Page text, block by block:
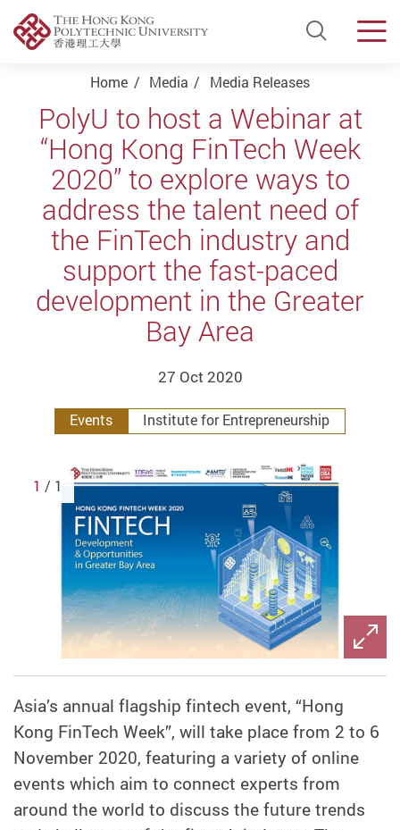
Open
Start main content
Home Media Media Releases
PolyU to host a Webinar at
“Hong Kong FinTech Week
2020” to explore ways to
address the talent need of
the FinTech industry and
support the fast-paced
development in the Greater
Bay Area
27 Oct 2020
Events Institute for Entrepreneurship
1 / 1
Asia’s annual flagship fintech event, “Hong
Kong FinTech Week”, will take place from 2 to 6
November 2020, featuring a variety of online
events which aim to connect experts from
around the world to discuss the future trends